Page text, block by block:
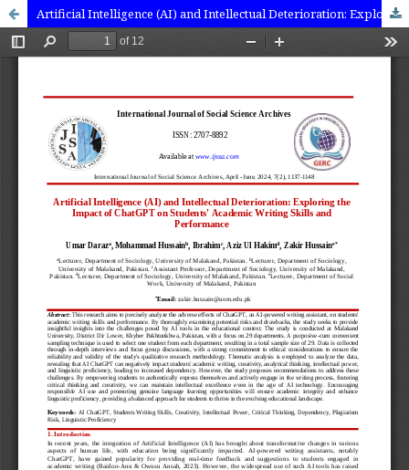
Artificial Intelligence (AI) and Intellectual Deterioration: Exploring the Impact of ChatGPT on Students' Academic Writing Skills and Performance